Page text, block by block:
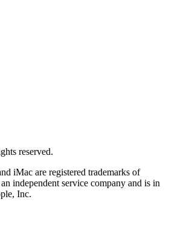
reserved.
iMac are registered trademarks of
independent service company and is in
Inc.